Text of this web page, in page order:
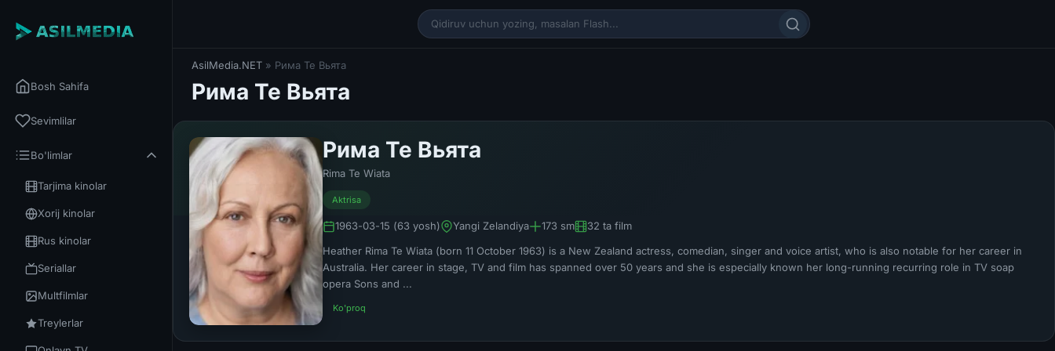
Bosh Sahifa
Sevimlilar
Bo'limlar
Tarjima kinolar
Xorij kinolar
Rus kinolar
Seriallar
Multfilmlar
Treylerlar
AsilMedia.NET » Рима Те Вьята
Рима Те Вьята
Рима Те Вьята
Rima Te Wiata
Aktrisa
1963-03-15 (63 yosh) Yangi Zelandiya 173 sm
32 ta film
Heather Rima Te Wiata (born 11 October 1963) is a New Zealand actress, comedian, singer and voice artist, who is also notable for her career in
Australia. Her career in stage, TV and film has spanned over 50 years and she is especially known her long-running recurring role in TV soap
opera Sons and ...
Ko'proq